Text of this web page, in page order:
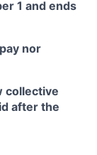
1 and ends
nor
collective
after the